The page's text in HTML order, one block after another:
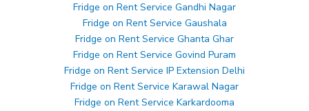
Fridge on Rent Service Gandhi Nagar
Fridge on Rent Service Gaushala
Fridge on Rent Service Ghanta Ghar
Fridge on Rent Service Govind Puram
Fridge on Rent Service IP Extension Delhi
Fridge on Rent Service Karawal Nagar
Fridge on Rent Service Karkardooma